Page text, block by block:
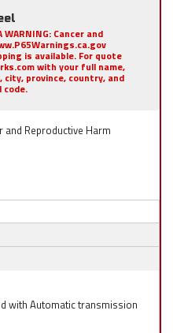
WARNING: Cancer and
is available. For quote
with your full name,
province, country, and
code.
and Reproductive Harm
with Automatic transmission